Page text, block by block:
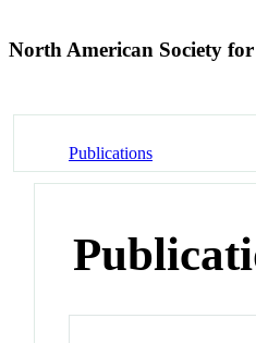
North American Society
Publications